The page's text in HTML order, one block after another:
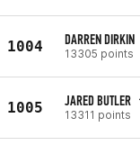
1004 DARREN DIRKIN
13305 points
1005 JARED BUTLER
13311 points